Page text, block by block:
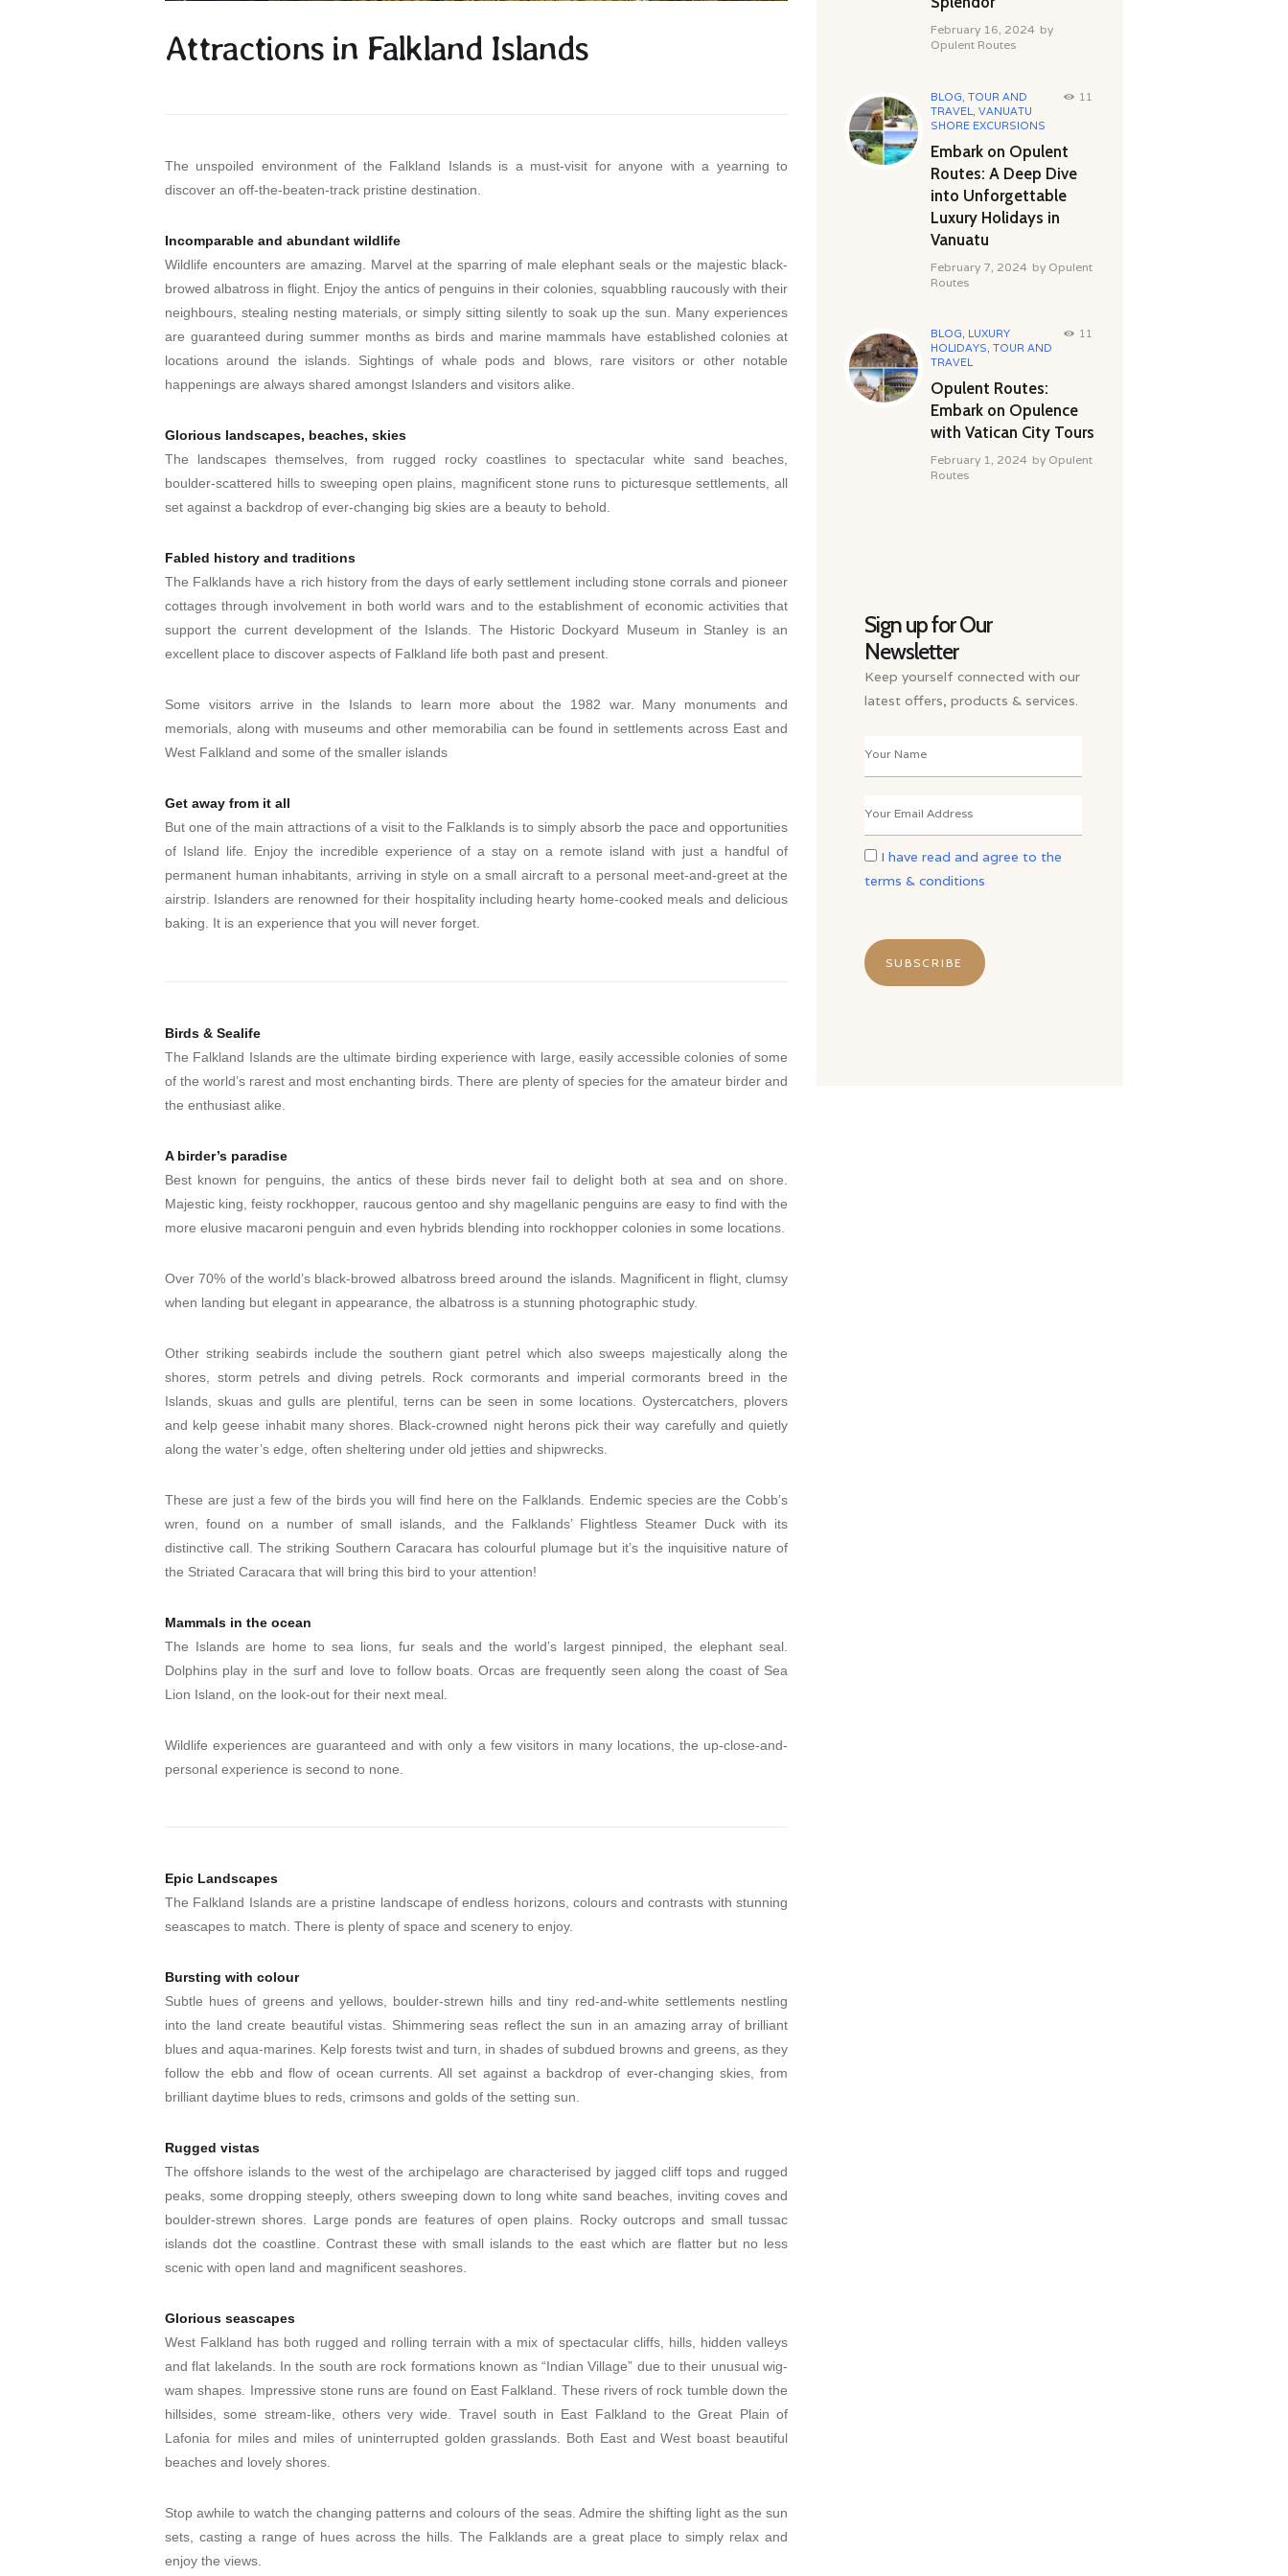
Attractions in Falkland Islands
The unspoiled environment of the Falkland Islands is a must-visit for anyone with a yearning to
discover an off-the-beaten-track pristine destination.
Incomparable and abundant wildlife
Wildlife encounters are amazing. Marvel at the sparring of male elephant seals or the majestic black-
browed albatross in flight. Enjoy the antics of penguins in their colonies, squabbling raucously with their
neighbours, stealing nesting materials, or simply sitting silently to soak up the sun. Many experiences
are guaranteed during summer months as birds and marine mammals have established colonies at
locations around the islands. Sightings of whale pods and blows, rare visitors or other notable
happenings are always shared amongst Islanders and visitors alike.
Glorious landscapes, beaches, skies
The landscapes themselves, from rugged rocky coastlines to spectacular white sand beaches,
boulder-scattered hills to sweeping open plains, magnificent stone runs to picturesque settlements, all
set against a backdrop of ever-changing big skies are a beauty to behold.
Fabled history and traditions
The Falklands have a rich history from the days of early settlement including stone corrals and pioneer
cottages through involvement in both world wars and to the establishment of economic activities that
support the current development of the Islands. The Historic Dockyard Museum in Stanley is an
excellent place to discover aspects of Falkland life both past and present.
Some visitors arrive in the Islands to learn more about the 1982 war. Many monuments and
memorials, along with museums and other memorabilia can be found in settlements across East and
West Falkland and some of the smaller islands
Get away from it all
But one of the main attractions of a visit to the Falklands is to simply absorb the pace and opportunities
of Island life. Enjoy the incredible experience of a stay on a remote island with just a handful of
permanent human inhabitants, arriving in style on a small aircraft to a personal meet-and-greet at the
airstrip. Islanders are renowned for their hospitality including hearty home-cooked meals and delicious
baking. It is an experience that you will never forget.
Birds & Sealife
The Falkland Islands are the ultimate birding experience with large, easily accessible colonies of some
of the world’s rarest and most enchanting birds. There are plenty of species for the amateur birder and
the enthusiast alike.
A birder’s paradise
Best known for penguins, the antics of these birds never fail to delight both at sea and on shore.
Majestic king, feisty rockhopper, raucous gentoo and shy magellanic penguins are easy to find with the
more elusive macaroni penguin and even hybrids blending into rockhopper colonies in some locations.
Over 70% of the world’s black-browed albatross breed around the islands. Magnificent in flight, clumsy
when landing but elegant in appearance, the albatross is a stunning photographic study.
Other striking seabirds include the southern giant petrel which also sweeps majestically along the
shores, storm petrels and diving petrels. Rock cormorants and imperial cormorants breed in the
Islands, skuas and gulls are plentiful, terns can be seen in some locations. Oystercatchers, plovers
and kelp geese inhabit many shores. Black-crowned night herons pick their way carefully and quietly
along the water’s edge, often sheltering under old jetties and shipwrecks.
These are just a few of the birds you will find here on the Falklands. Endemic species are the Cobb’s
wren, found on a number of small islands, and the Falklands’ Flightless Steamer Duck with its
distinctive call. The striking Southern Caracara has colourful plumage but it’s the inquisitive nature of
the Striated Caracara that will bring this bird to your attention!
Mammals in the ocean
The Islands are home to sea lions, fur seals and the world’s largest pinniped, the elephant seal.
Dolphins play in the surf and love to follow boats. Orcas are frequently seen along the coast of Sea
Lion Island, on the look-out for their next meal.
Wildlife experiences are guaranteed and with only a few visitors in many locations, the up-close-and-
personal experience is second to none.
Epic Landscapes
The Falkland Islands are a pristine landscape of endless horizons, colours and contrasts with stunning
seascapes to match. There is plenty of space and scenery to enjoy.
Bursting with colour
Subtle hues of greens and yellows, boulder-strewn hills and tiny red-and-white settlements nestling
into the land create beautiful vistas. Shimmering seas reflect the sun in an amazing array of brilliant
blues and aqua-marines. Kelp forests twist and turn, in shades of subdued browns and greens, as they
follow the ebb and flow of ocean currents. All set against a backdrop of ever-changing skies, from
brilliant daytime blues to reds, crimsons and golds of the setting sun.
Rugged vistas
The offshore islands to the west of the archipelago are characterised by jagged cliff tops and rugged
peaks, some dropping steeply, others sweeping down to long white sand beaches, inviting coves and
boulder-strewn shores. Large ponds are features of open plains. Rocky outcrops and small tussac
islands dot the coastline. Contrast these with small islands to the east which are flatter but no less
scenic with open land and magnificent seashores.
Glorious seascapes
West Falkland has both rugged and rolling terrain with a mix of spectacular cliffs, hills, hidden valleys
and flat lakelands. In the south are rock formations known as “Indian Village” due to their unusual wig-
wam shapes. Impressive stone runs are found on East Falkland. These rivers of rock tumble down the
hillsides, some stream-like, others very wide. Travel south in East Falkland to the Great Plain of
Lafonia for miles and miles of uninterrupted golden grasslands. Both East and West boast beautiful
beaches and lovely shores.
Stop awhile to watch the changing patterns and colours of the seas. Admire the shifting light as the sun
sets, casting a range of hues across the hills. The Falklands are a great place to simply relax and
enjoy the views.
February 16, 2024 by
Opulent Routes
BLOG, TOUR AND
TRAVEL, VANUATU
SHORE EXCURSIONS
11
Embark on Opulent
Routes: A Deep Dive
into Unforgettable
Luxury Holidays in
Vanuatu
February 7, 2024 by Opulent
Routes
BLOG, LUXURY
HOLIDAYS, TOUR AND
TRAVEL
11
Opulent Routes:
Embark on Opulence
with Vatican City Tours
February 1, 2024 by Opulent
Routes
Sign up for Our
Newsletter
Keep yourself connected with our
latest offers, products & services.
I have read and agree to the
terms & conditions